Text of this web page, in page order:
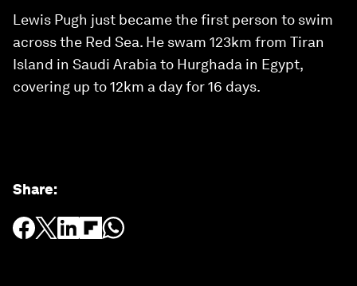
Lewis Pugh just became the first person to swim
across the Red Sea. He swam 123km from Tiran
Island in Saudi Arabia to Hurghada in Egypt,
covering up to 12km a day for 16 days.
Share: